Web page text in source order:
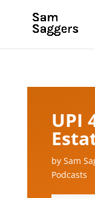
UPI
by Sam
Podcasts